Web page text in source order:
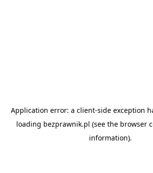
Application error: a client-side exception
loading bezprawnik.pl (see the browser
information).